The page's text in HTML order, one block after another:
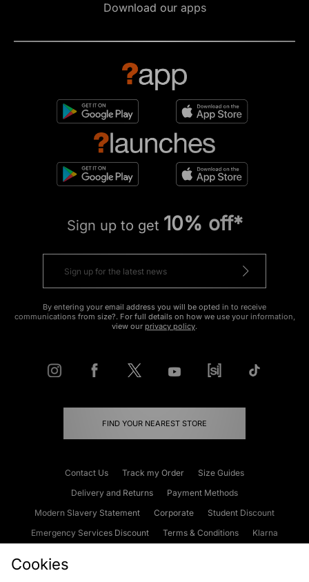
Download our apps
Sign up to get 10% off*
By entering your email address you will be opted in to receive
communications from size?. For full details on how we use your information,
view our privacy policy.
FIND YOUR NEAREST STORE
Contact Us Track my Order
Size Guides
Delivery and Returns
Payment Methods
Modern Slavery Statement
Corporate
Student Discount
Emergency Services Discount
Terms & Conditions
Klarna
Cookies